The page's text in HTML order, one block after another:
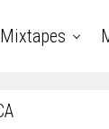
Mixtapes